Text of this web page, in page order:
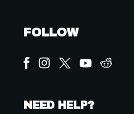
FOLLOW
NEED HELP?